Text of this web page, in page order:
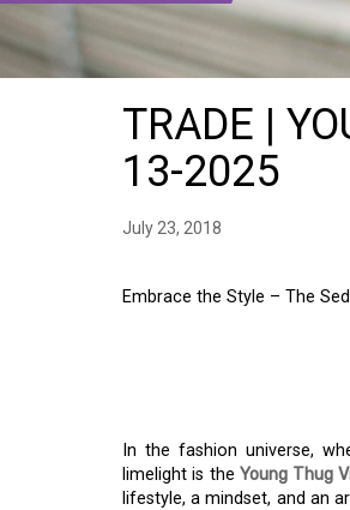
TRADE |
13-2025
July 23, 2018
Embrace the Style – The
In the fashion universe,
limelight is the Young Thug
lifestyle, a mindset, and an